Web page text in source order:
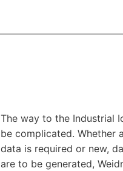
The way to the Industrial
be complicated. Whether
data is required or new,
are to be generated,